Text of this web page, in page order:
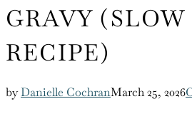
GRAVY
RECIPE)
byDanielle CochranMarch 25, 2026